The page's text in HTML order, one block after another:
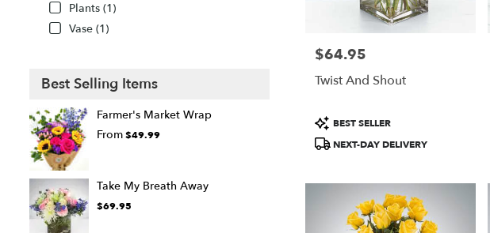
Plants (1)
Vase (1)
Best Selling Items
Farmer's Market Wrap
From$49.99
Take My Breath Away
$69.95
Price:
$64.95
Twist And Shout
Product
Tags:
BEST SELLER
NEXT-DAY DELIVERY